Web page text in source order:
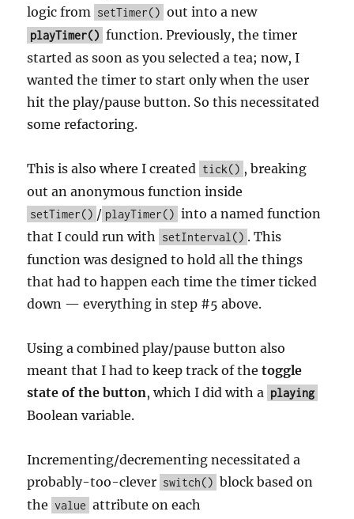
logic from setTimer() out into a new
playTimer() function. Previously, the timer
started as soon as you selected a tea; now, I
wanted the timer to start only when the user
hit the play/pause button. So this necessitated
some refactoring.
This is also where I created tick() , breaking
out an anonymous function inside
setTimer() / playTimer() into a named function
that I could run with setInterval() . This
function was designed to hold all the things
that had to happen each time the timer ticked
down — everything in step #5 above.
Using a combined play/pause button also
meant that I had to keep track of thetoggle
state of the button, which I did with a playing
Boolean variable.
Incrementing/decrementing necessitated a
probably-too-clever switch() block based on
the value attribute on each